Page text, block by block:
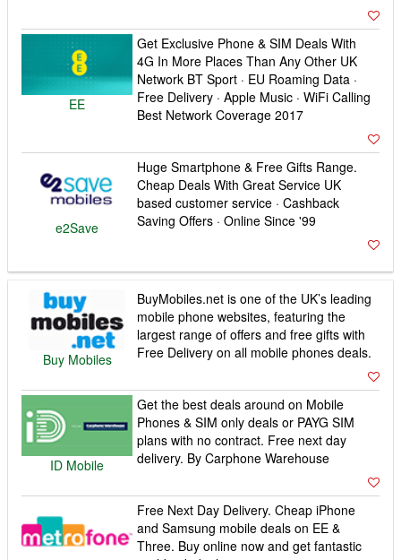
EE
Get Exclusive Phone & SIM Deals With
4G In More Places Than Any Other UK
Network BT Sport · EU Roaming Data ·
Free Delivery · Apple Music · WiFi Calling
Best Network Coverage 2017
e2Save
Huge Smartphone & Free Gifts Range.
Cheap Deals With Great Service UK
based customer service · Cashback
Saving Offers · Online Since '99
Buy Mobiles
BuyMobiles.net is one of the UK’s leading
mobile phone websites, featuring the
largest range of offers and free gifts with
Free Delivery on all mobile phones deals.
ID Mobile
Get the best deals around on Mobile
Phones & SIM only deals or PAYG SIM
plans with no contract. Free next day
delivery. By Carphone Warehouse
Free Next Day Delivery. Cheap iPhone
and Samsung mobile deals on EE &
Three. Buy online now and get fantastic